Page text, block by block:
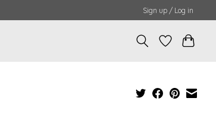
Sign up / Log in